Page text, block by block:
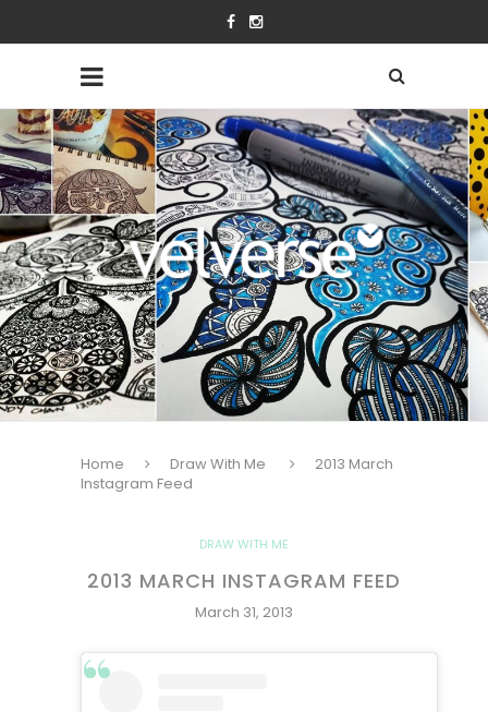
Home Draw With Me
2013 March
Instagram Feed
DRAW WITH ME
2013 MARCH INSTAGRAM FEED
March 31, 2013